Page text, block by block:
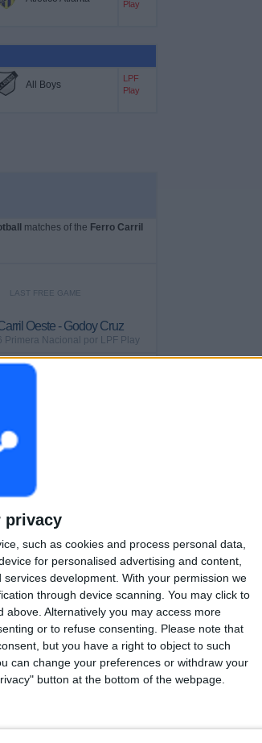
privacy
such as cookies and process personal data,
for personalised advertising and content,
development. With your permission we
through device scanning. You may click to
above. Alternatively you may access more
or to refuse consenting.
Please note that
but you have a right to object to such
can change your preferences or withdraw your
button at the bottom of the webpage.
Play
All Boys
LPF
Play
matches of the Ferro Carril
LAST FREE GAME
Oeste - Godoy Cruz
Primera Nacional por LPF Play
GAME
OPPONENTS
MAXIMUM
2
VS CA Colón
27 (100%)